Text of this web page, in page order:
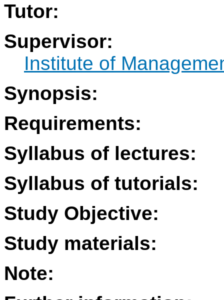
Tutor:
Supervisor:
Institute of
Synopsis:
Requirements:
Syllabus of lectures:
Syllabus of tutorials:
Study Objective:
Study materials:
Note: